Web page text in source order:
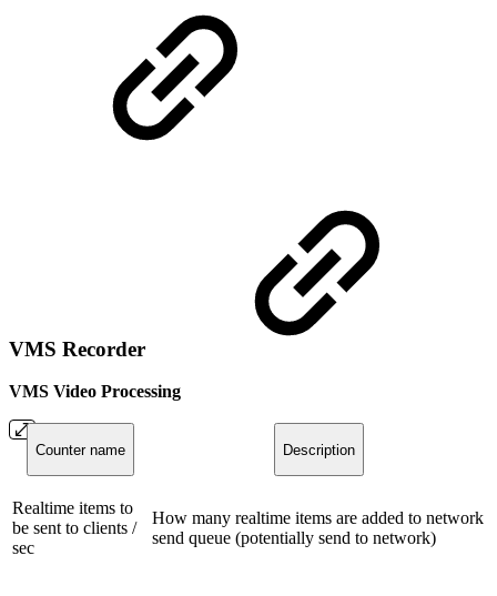
VMS Recorder
VMS Video Processing
Counter name Description
Realtime items to
be sent to clients /
sec
How many realtime items are added to network
send queue (potentially send to network)